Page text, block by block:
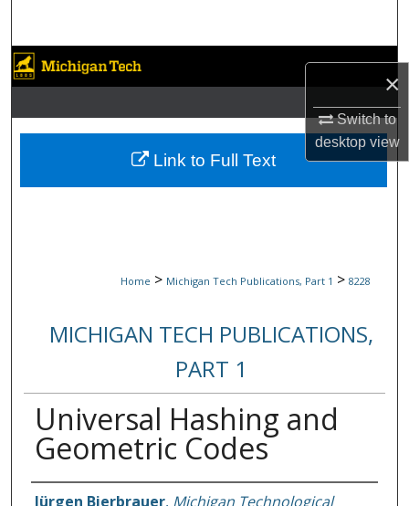
×
Switch to
desktopview
Browse Collections
My Account
About
Home > Michigan Tech Publications, Part 1 > 8228
MICHIGAN TECH PUBLICATIONS,
PART 1
Universal Hashing and
Geometric Codes
Jürgen Bierbrauer, Michigan Technological
Link to Full Text